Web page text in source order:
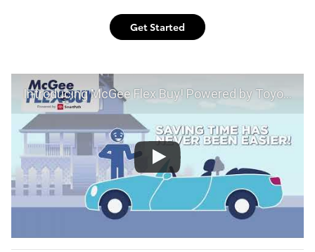
Get Started
Introducing McGee Flex Buy! Powered by Toyota Smart Path at McGee Toyota of Epping